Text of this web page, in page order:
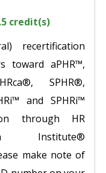
credit(s)
recertification
toward aPHR™,
SPHR®,
and SPHRi™
through HR
Institute®
make note of